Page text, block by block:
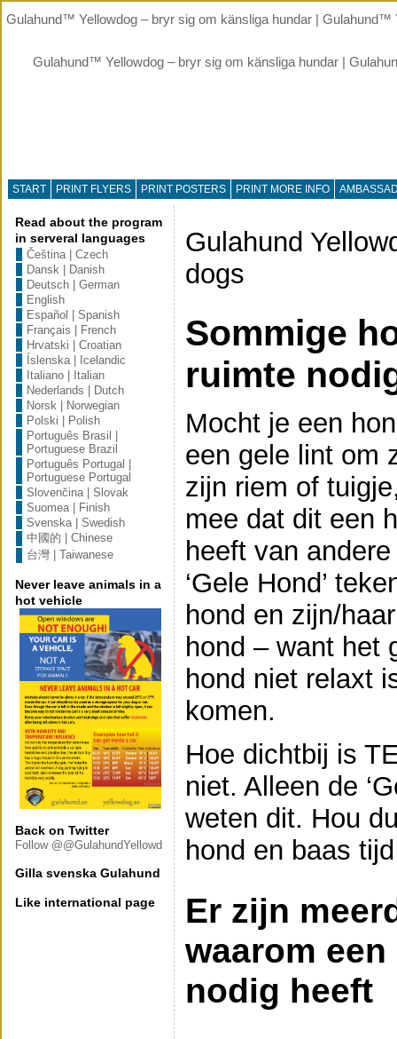
Gulahund™ Yellowdog – bryr sig om känsliga hundar | Gulahund™
Gulahund™ Yellowdog – bryr sig om känsliga hundar |
START PRINT FLYERS PRINT POSTERS PRINT MORE INFO
Read about the program
in serveral languages
Čeština | Czech
Dansk | Danish
Deutsch | German
English
Español | Spanish
Français | French
Hrvatski | Croatian
Íslenska | Icelandic
Italiano | Italian
Nederlands | Dutch
Norsk | Norwegian
Polski | Polish
Português Brasil |
Portuguese Brazil
Português Portugal |
Portuguese Portugal
Slovenčina | Slovak
Suomea | Finish
Svenska | Swedish
中國的 | Chinese
台灣 | Taiwanese
Never leave animals in a
hot vehicle
Back on Twitter
Follow @@GulahundYellowd
Gilla svenska Gulahund
Like international page
Gulahund
dogs
Sommige
ruimte
Mocht je een
een gele lint om
zijn riem of
mee dat dit een
heeft van
‘Gele Hond’
hond en zijn/
hond – want het
hond niet relaxt
komen.
Hoe dichtbij is
niet. Alleen de
weten dit. Hou
hond en baas
Er zijn
waarom
nodig heeft